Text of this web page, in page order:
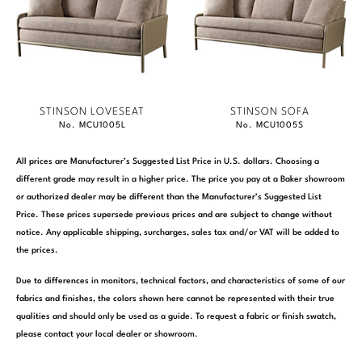
STINSON LOVESEAT
No. MCU1005L
STINSON SOFA
No. MCU1005S
All prices are Manufacturer’s Suggested List Price in U.S. dollars. Choosing a
different grade may result in a higher price. The price you pay at a Baker showroom
or authorized dealer may be different than the Manufacturer’s Suggested List
Price. These prices supersede previous prices and are subject to change without
notice. Any applicable shipping, surcharges, sales tax and/or VAT will be added to
the prices.
Due to differences in monitors, technical factors, and characteristics of some of our
fabrics and finishes, the colors shown here cannot be represented with their true
qualities and should only be used as a guide. To request a fabric or finish swatch,
please contact your local dealer or showroom.